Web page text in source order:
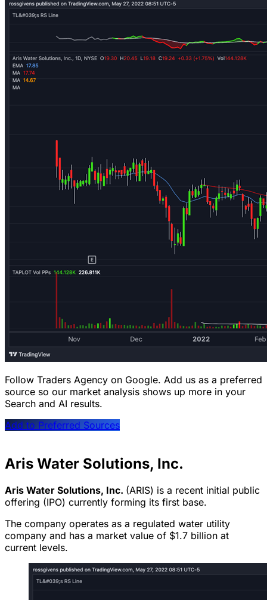
Follow Traders Agency on Google. Add us as a preferred
source so our market analysis shows up more in your
Search and AI results.
Add to Preferred Sources
Aris Water Solutions, Inc.
Aris Water Solutions, Inc. (ARIS) is a recent initial public
offering (IPO) currently forming its first base.
The company operates as a regulated water utility
company and has a market value of $1.7 billion at
current levels.